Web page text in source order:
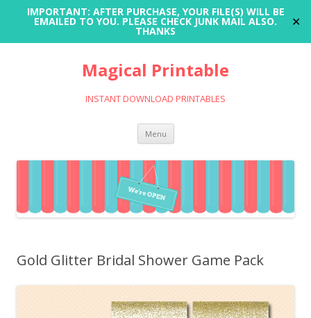
IMPORTANT: AFTER PURCHASE, YOUR FILE(S) WILL BE
EMAILED TO YOU. PLEASE CHECK JUNK MAIL ALSO.
THANKS
✕
Magical Printable
INSTANT DOWNLOAD PRINTABLES
Menu Skip
content
Gold Glitter Bridal Shower Game Pack